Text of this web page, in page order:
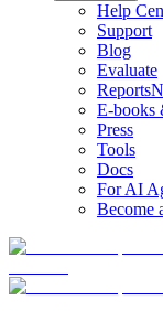
Help
Support
Blog
Evaluate
Reports
E-books
Press
Tools
Docs
For AI
Become